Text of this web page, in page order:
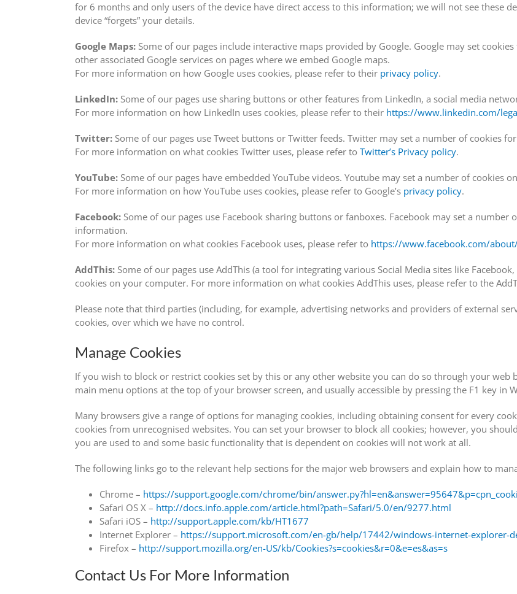
for 6 months and only users of the device have direct access to this information; we will not see these
device “forgets” your details.
Google Maps: Some of our pages include interactive maps provided by Google. Google may set
other associated Google services on pages where we embed Google maps.
For more information on how Google uses cookies, please refer to their privacy policy.
LinkedIn: Some of our pages use sharing buttons or other features from LinkedIn, a social media
For more information on how LinkedIn uses cookies, please refer to their https://www.linkedin.com/
Twitter: Some of our pages use Tweet buttons or Twitter feeds. Twitter may set a number of cookies
For more information on what cookies Twitter uses, please refer to Twitter’s Privacy policy.
YouTube: Some of our pages have embedded YouTube videos. Youtube may set a number of cookies
For more information on how YouTube uses cookies, please refer to Google’s privacy policy.
Facebook: Some of our pages use Facebook sharing buttons or fanboxes. Facebook may set a
information.
For more information on what cookies Facebook uses, please refer to https://www.facebook.com/
AddThis: Some of our pages use AddThis (a tool for integrating various Social Media sites like
cookies on your computer. For more information on what cookies AddThis uses, please refer to the
Please note that third parties (including, for example, advertising networks and providers of external
cookies, over which we have no control.
Manage Cookies
If you wish to block or restrict cookies set by this or any other website you can do so through your web
main menu options at the top of your browser screen, and usually accessible by pressing the F1 key in
Many browsers give a range of options for managing cookies, including obtaining consent for every
cookies from unrecognised websites. You can set your browser to block all cookies; however, you
you are used to and some basic functionality that is dependent on cookies will not work at all.
The following links go to the relevant help sections for the major web browsers and explain how to
Chrome – https://support.google.com/chrome/bin/
Safari OS X – http://docs.info.apple.com/article.html?path=Safari/5.0/en/9277.html
Safari iOS – http://support.apple.com/kb/HT1677
Internet Explorer – https://support.microsoft.com/en-gb/help/17442/windows-internet-explorer-
Firefox – http://support.mozilla.org/en-US/kb/Cookies?s=cookies&r=0&e=es&as=s
Contact Us For More Information